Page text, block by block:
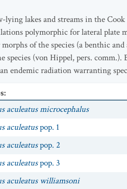
lying lakes and streams in the
polymorphic for lateral plate
of the species (a benthic
species (von Hippel, pers.
endemic radiation warranting
:
aculeatus microcephalus
aculeatuspop. 1
aculeatuspop. 2
aculeatuspop. 3
aculeatus williamsoni